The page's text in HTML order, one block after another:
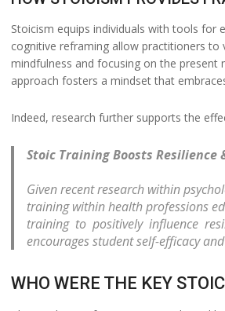
Stoicism equips individuals with tools for
cognitive reframing allow practitioners
mindfulness and focusing on the present
approach fosters a mindset that
Indeed, research further supports the
Stoic Training Boosts Resilience
Given recent research within
training within health professions
training to positively influence
encourages student self-efficacy
WHO WERE THE KEY